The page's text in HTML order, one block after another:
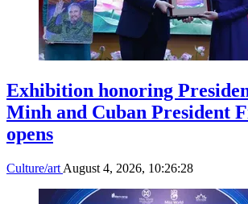
Exhibition honoring
Minh and Cuban President
opens
Culture/art August 4, 2026, 10:26:28